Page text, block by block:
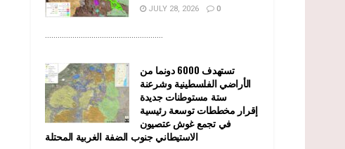
JULY 28, 2026 0
........................................................
تستهدف 6000 دونما من
الأراضي الفلسطينية وشرعنة
ستة مستوطنات جديدة
إقرار مخططات توسعة رئيسية
في تجمع غوش عتصيون
الاستيطاني جنوب الضفة الغربية المحتلة